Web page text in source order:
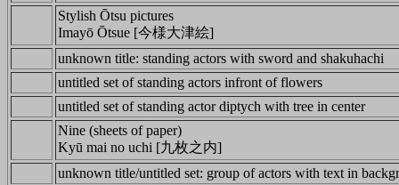
Stylish Ōtsu pictures
Imayō Ōtsue [今様大津絵]
unknown title: standing actors with sword and shakuhachi
untitled set of standing actors infront of flowers
untitled set of standing actor diptych with tree in center
Nine (sheets of paper)
Kyū mai no uchi [九枚之内]
unknown title/untitled set: group of actors with text in